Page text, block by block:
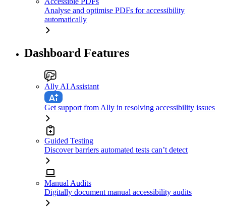
Analyse and optimise PDFs for accessibility
automatically
Dashboard Features
Ally AI Assistant
Get support from Ally in resolving accessibility issues
Guided Testing
Discover barriers automated tests can’t detect
Manual Audits
Digitally document manual accessibility audits